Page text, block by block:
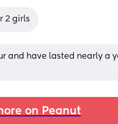
2 girls
and have lasted nearly a
on Peanut